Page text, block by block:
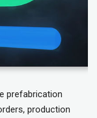
prefabrication
production